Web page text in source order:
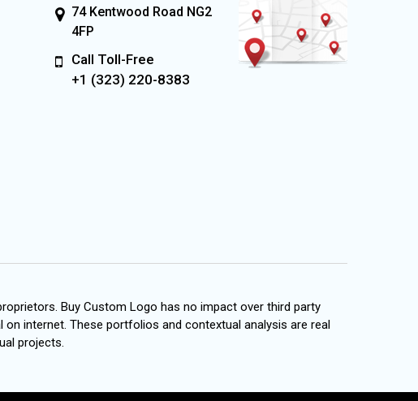
74 Kentwood Road NG2
4FP
Call Toll-Free
+1 (323) 220-8383
Buy Custom Logo has no impact over third party
internet. These portfolios and contextual analysis are real
projects.